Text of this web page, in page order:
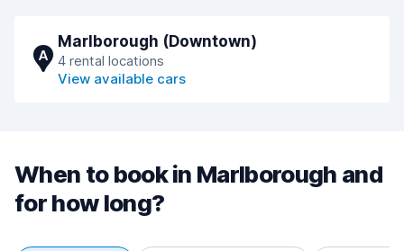
A
Marlborough (Downtown)
4 rental locations
View available cars
When to book in Marlborough and
for how long?